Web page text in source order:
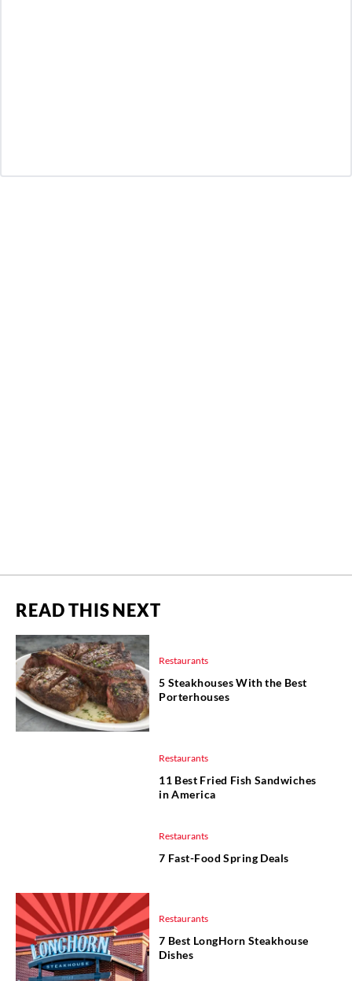
READ THIS NEXT
Restaurants
5 Steakhouses With the Best
Porterhouses
Restaurants
11 Best Fried Fish Sandwiches
in America
Restaurants
7 Fast-Food Spring Deals
Restaurants
7 Best LongHorn Steakhouse
Dishes